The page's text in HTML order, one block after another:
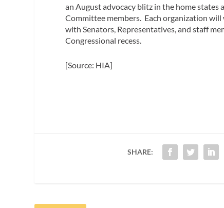
an August advocacy blitz in the home states
Committee members. Each organization
with Senators, Representatives, and staff
Congressional recess.
[Source: HIA]
SHARE: